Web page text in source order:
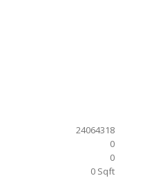
24064318
0
0
0 Sqft